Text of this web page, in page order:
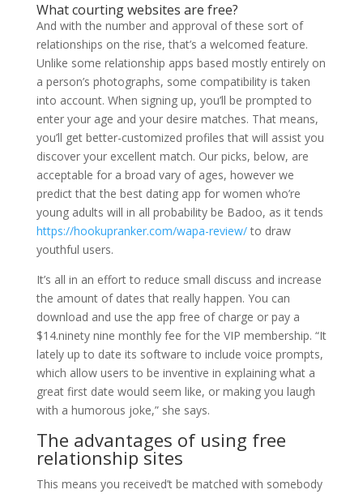
What courting websites are free?
And with the number and approval of these sort of
relationships on the rise, that’s a welcomed feature.
Unlike some relationship apps based mostly entirely on
a person’s photographs, some compatibility is taken
into account. When signing up, you’ll be prompted to
enter your age and your desire matches. That means,
you’ll get better-customized profiles that will assist you
discover your excellent match. Our picks, below, are
acceptable for a broad vary of ages, however we
predict that the best dating app for women who’re
young adults will in all probability be Badoo, as it tends
https://hookupranker.com/wapa-review/to draw
youthful users.
It’s all in an effort to reduce small discuss and increase
the amount of dates that really happen. You can
download and use the app free of charge or pay a
$14.ninety nine monthly fee for the VIP membership. “It
lately up to date its software to include voice prompts,
which allow users to be inventive in explaining what a
great first date would seem like, or making you laugh
with a humorous joke,” she says.
The advantages of using free
relationship sites
This means you received’t be matched with somebody